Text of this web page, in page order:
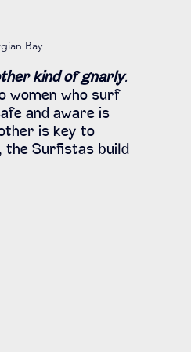
Bay
kind of gnarly.
women who surf
and aware is
is key to
the Surfistas build